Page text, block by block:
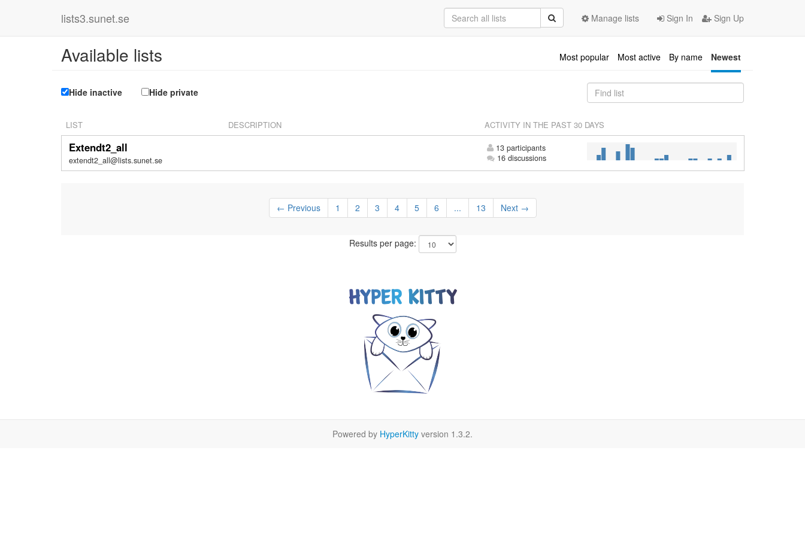
lists3.sunet.se Sign In Sign Up
Manage lists
Most popular Most active By name Newest
Available lists
Hide inactive Hide private
LIST DESCRIPTION ACTIVITY IN THE PAST 30 DAYS
Extendt2_all
extendt2_all@lists.sunet.se
13 participants
16 discussions
← Previous 1 2 3 4 5 6 ... 13 Next →
Results per page:
Powered by HyperKitty version 1.3.2.